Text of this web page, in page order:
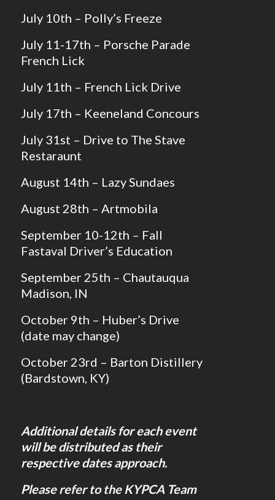
July 10th – Polly’s Freeze
July 11-17th – Porsche Parade
French Lick
July 11th – French Lick Drive
July 17th – Keeneland Concours
July 31st – Drive to The Stave
Restaraunt
August 14th – Lazy Sundaes
August 28th – Artmobila
September 10-12th – Fall
Fastaval Driver’s Education
September 25th – Chautauqua
Madison, IN
October 9th – Huber’s Drive
(date may change)
October 23rd – Barton Distillery
(Bardstown, KY)
Additional details for each event
will be distributed as their
respective dates approach.
Please refer to the KYPCA Team